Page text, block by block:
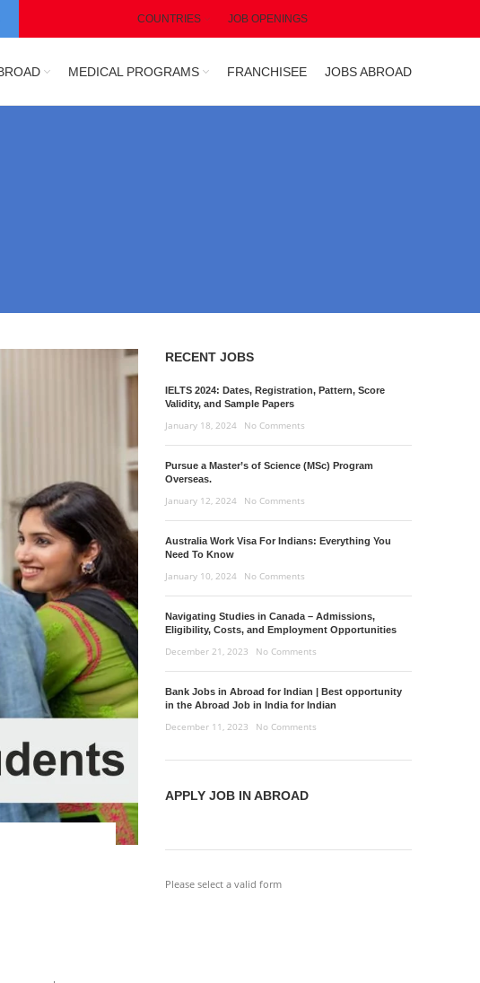
COUNTRIES JOB OPENINGS
MEDICAL PROGRAMS FRANCHISEE JOBS ABROAD
RECENT JOBS
IELTS 2024: Dates, Registration, Pattern, Score
Validity, and Sample Papers
January 18, 2024 No Comments
Pursue a Master’s of Science (MSc) Program
Overseas.
January 12, 2024 No Comments
Australia Work Visa For Indians: Everything You
Need To Know
January 10, 2024 No Comments
Navigating Studies in Canada – Admissions,
Eligibility, Costs, and Employment Opportunities
December 21, 2023 No Comments
Bank Jobs in Abroad for Indian | Best opportunity
in the Abroad Job in India for Indian
December 11, 2023 No Comments
APPLY JOB IN ABROAD
Please select a valid form